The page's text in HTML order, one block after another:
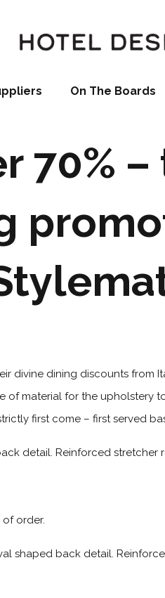
On The Boards
70%
divine dining discounts from
of material for the upholstery
first come – first served
detail. Reinforced stretcher
order.
shaped back detail.